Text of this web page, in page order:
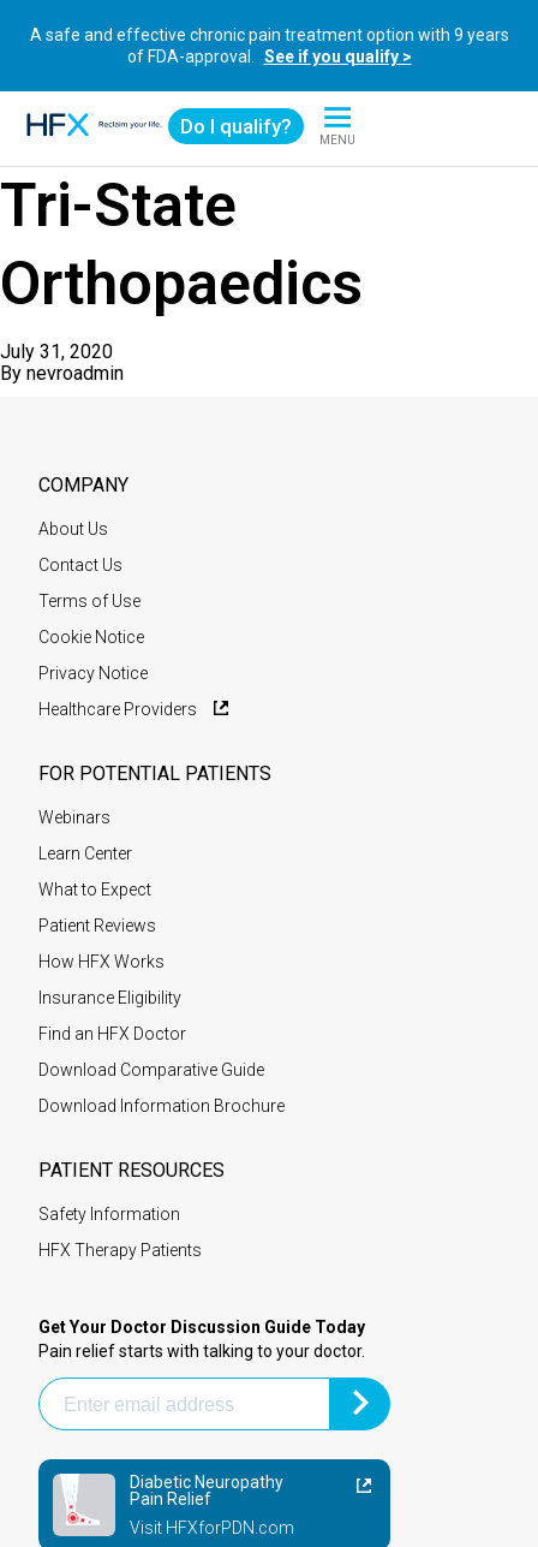
A safe and effective chronic pain treatment option with 9 years
of FDA-approval.
See if you qualify >
Do I qualify?
MENU
Tri-State
Orthopaedics
July 31, 2020
By nevroadmin
COMPANY
About Us
Contact Us
Terms of Use
Cookie Notice
Privacy Notice
Healthcare Providers
FOR POTENTIAL PATIENTS
Webinars
Learn Center
What to Expect
Patient Reviews
How HFX Works
Insurance Eligibility
Find an HFX Doctor
Download Comparative Guide
Download Information Brochure
PATIENT RESOURCES
Safety Information
HFX Therapy Patients
Get Your Doctor Discussion Guide Today
Pain relief starts with talking to your doctor.
Diabetic Neuropathy
Pain Relief
Visit HFXforPDN.com